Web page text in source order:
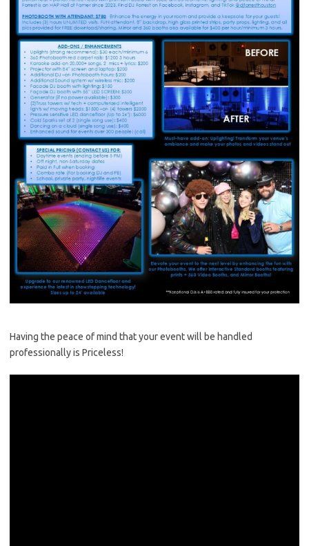
Having the peace of mind that your event will be handled
professionally is Priceless!